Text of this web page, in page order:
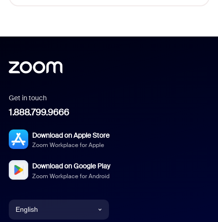
Get in touch
1.888.799.9666
Download on Apple Store
Zoom Workplace for Apple
Download on Google Play
Zoom Workplace for Android
English